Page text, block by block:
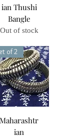
ian Thushi
Bangle
Out of stock
of 2
Maharashtr
ian